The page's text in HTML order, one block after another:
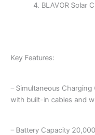
BLAVOR Solar
Key Features:
– Simultaneous
with built-in cables and
– Battery Capacity